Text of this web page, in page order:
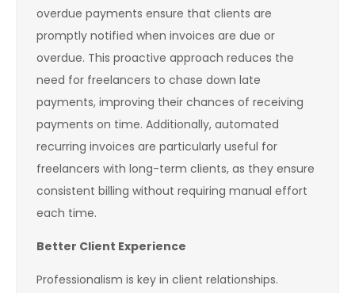
overdue payments ensure that clients are
promptly notified when invoices are due or
overdue. This proactive approach reduces the
need for freelancers to chase down late
payments, improving their chances of receiving
payments on time. Additionally, automated
recurring invoices are particularly useful for
freelancers with long-term clients, as they ensure
consistent billing without requiring manual effort
each time.
Better Client Experience
Professionalism is key in client relationships.